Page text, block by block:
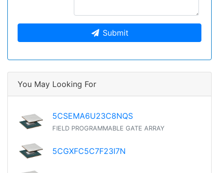
Submit
You May Looking For
5CSEMA6U23C8NQS
FIELD PROGRAMMABLE GATE ARRAY
5CGXFC5C7F23I7N